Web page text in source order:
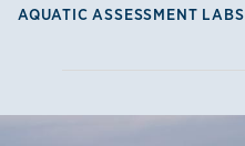
AQUATIC ASSESSMENT LABS